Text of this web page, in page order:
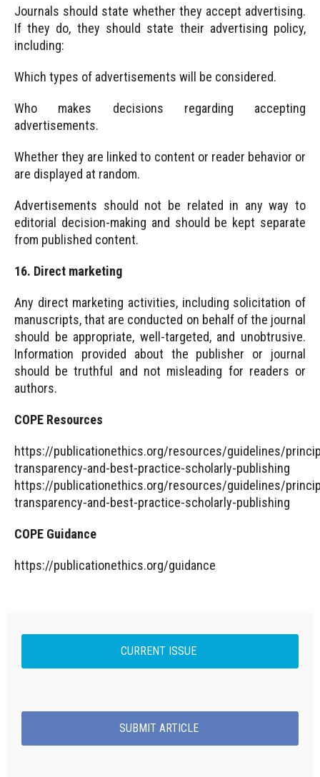
Journals should state whether they accept advertising.
If they do, they should state their advertising policy,
including:
Which types of advertisements will be considered.
Who makes decisions regarding accepting
advertisements.
Whether they are linked to content or reader behavior or
are displayed at random.
Advertisements should not be related in any way to
editorial decision-making and should be kept separate
from published content.
16. Direct marketing
Any direct marketing activities, including solicitation of
manuscripts, that are conducted on behalf of the journal
should be appropriate, well-targeted, and unobtrusive.
Information provided about the publisher or journal
should be truthful and not misleading for readers or
authors.
COPE Resources
https://publicationethics.org/resources/guidelines/
transparency-and-best-practice-scholarly-publishing
https://publicationethics.org/resources/guidelines/
transparency-and-best-practice-scholarly-publishing
COPE Guidance
https://publicationethics.org/guidance
CURRENT ISSUE
SUBMIT ARTICLE